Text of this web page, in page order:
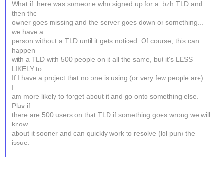
What if there was someone who signed up for a .bzh TLD and
then the
owner goes missing and the server goes down or something...
we have a
person without a TLD until it gets noticed. Of course, this can
happen
with a TLD with 500 people on it all the same, but it's LESS
LIKELY to.
If I have a project that no one is using (or very few people are)...
am more likely to forget about it and go onto something else.
Plus if
there are 500 users on that TLD if something goes wrong we will
know
about it sooner and can quickly work to resolve (lol pun) the
issue.